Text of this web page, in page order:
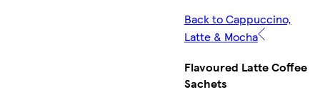
Back to Cappuccino,
Latte & Mocha
Flavoured Latte Coffee
Sachets